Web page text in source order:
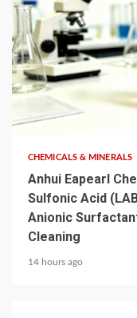
CHEMICALS & MINERALS
Anhui Eapearl
Sulfonic Acid
Anionic
Cleaning
14 hours ago